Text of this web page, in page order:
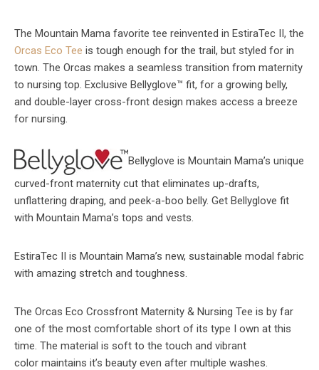
The Mountain Mama favorite tee reinvented in EstiraTec II, the
Orcas Eco Tee is tough enough for the trail, but styled for in
town. The Orcas makes a seamless transition from maternity
to nursing top. Exclusive Bellyglove™ fit, for a growing belly,
and double-layer cross-front design makes access a breeze
for nursing.
Bellyglove is Mountain Mama’s unique
curved-front maternity cut that eliminates up-drafts,
unflattering draping, and peek-a-boo belly. Get Bellyglove fit
with Mountain Mama’s tops and vests.
EstiraTec II is Mountain Mama’s new, sustainable modal fabric
with amazing stretch and toughness.
The Orcas Eco Crossfront Maternity & Nursing Tee is by far
one of the most comfortable short of its type I own at this
time. The material is soft to the touch and vibrant
color maintains it’s beauty even after multiple washes.